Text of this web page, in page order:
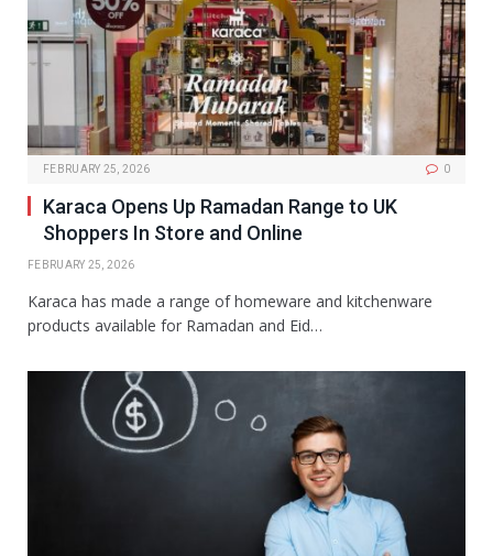
FEBRUARY 25, 2026 0
Karaca Opens Up Ramadan Range to UK
Shoppers In Store and Online
FEBRUARY 25, 2026
Karaca has made a range of homeware and kitchenware
products available for Ramadan and Eid…